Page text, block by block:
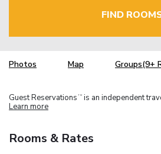
FIND
Photos Map Groups(9+
Guest Reservations TM is an independent
Learn more
Rooms & Rates